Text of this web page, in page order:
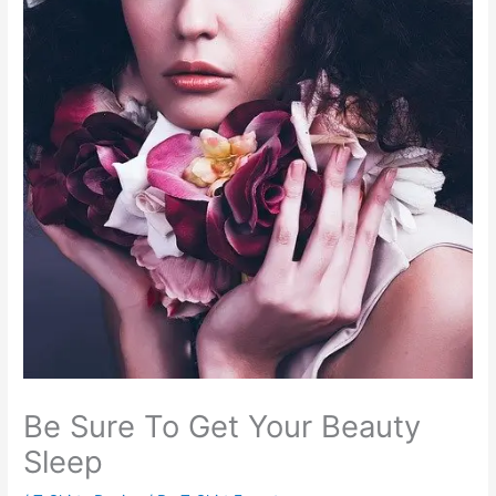
Be Sure To Get Your Beauty
Sleep